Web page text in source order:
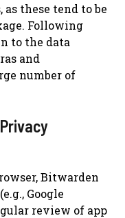
these tend to be
Following
to the data
and
number of
Bitwarden
Google
review of app